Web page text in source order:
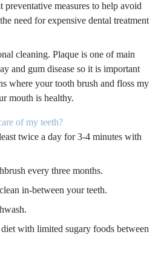
preventative measures to help avoid
need for expensive dental treatment
cleaning. Plaque is one of main
and gum disease so it is important
where your tooth brush and floss my
mouth is healthy.
of my teeth?
twice a day for 3-4 minutes with
every three months.
in-between your teeth.
with limited sugary foods between